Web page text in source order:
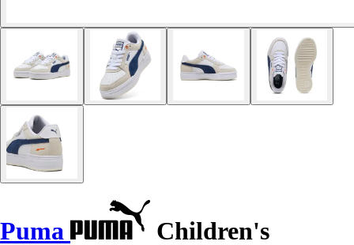
Puma Children's